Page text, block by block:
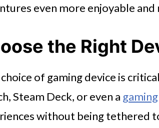
even more enjoyable and
the Right
of gaming device is
Steam Deck, or even a gaming
without being tethered